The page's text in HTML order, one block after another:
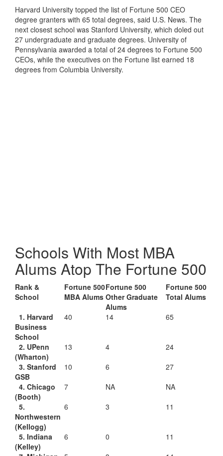
Harvard University topped the list of Fortune 500 CEO
degree granters with 65 total degrees, said U.S. News. The
next closest school was Stanford University, which doled out
27 undergraduate and graduate degrees. University of
Pennsylvania awarded a total of 24 degrees to Fortune 500
CEOs, while the executives on the Fortune list earned 18
degrees from Columbia University.
Schools With Most MBA
Alums Atop The Fortune 500
Rank &
School
Fortune 500
MBA Alums
Fortune 500
Other Graduate
Alums
Fortune 500
Total Alums
1. Harvard
Business
School
40 14 65
2. UPenn
(Wharton)
13 4
24
3. Stanford
GSB
10 6
27
4. Chicago
(Booth)
7 NA
NA
5.
Northwestern
(Kellogg)
6 3 11
5. Indiana
(Kelley)
6 0
11